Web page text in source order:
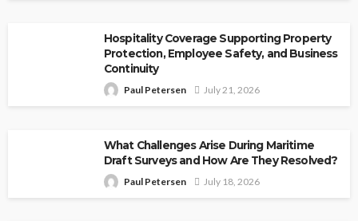
Hospitality Coverage Supporting Property
Protection, Employee Safety, and Business
Continuity
Paul Petersen July 21, 2026
What Challenges Arise During Maritime
Draft Surveys and How Are They Resolved?
Paul Petersen July 18, 2026